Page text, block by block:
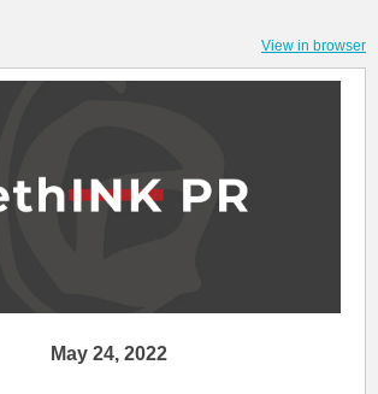
View in browser
May 24, 2022